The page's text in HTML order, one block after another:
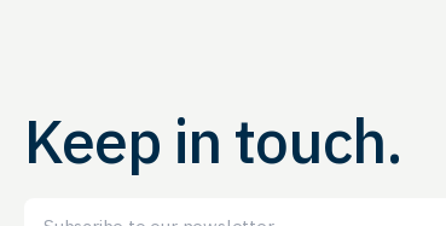
Keep in touch.